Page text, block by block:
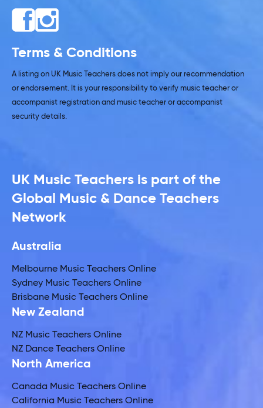
Terms & Conditions
A listing on UK Music Teachers does not imply our recommendation
or endorsement. It is your responsibility to verify music teacher or
accompanist registration and music teacher or accompanist
security details.
UK Music Teachers is part of the
Global Music & Dance Teachers
Network
Australia
Melbourne Music Teachers Online
Sydney Music Teachers Online
Brisbane Music Teachers Online
New Zealand
NZ Music Teachers Online
NZ Dance Teachers Online
North America
Canada Music Teachers Online
California Music Teachers Online